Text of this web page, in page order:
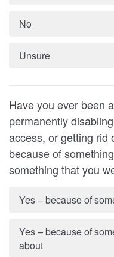
No
Unsure
Have you ever been
permanently
access, or getting rid
because of
something that you
Yes – because of
Yes – because of
about